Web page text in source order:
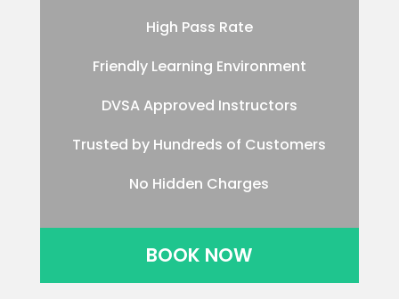
High Pass Rate
Friendly Learning Environment
DVSA Approved Instructors
Trusted by Hundreds of Customers
No Hidden Charges
BOOK NOW